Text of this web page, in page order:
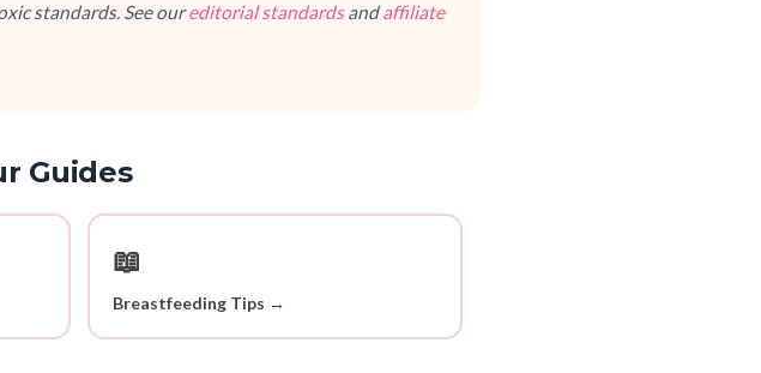
standards. See oureditorial standardsandaffiliate
Guides
📖
Breastfeeding Tips →